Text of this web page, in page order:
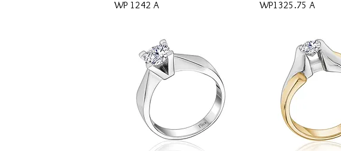
WP 1242 A Quick View
WP1325.75 A